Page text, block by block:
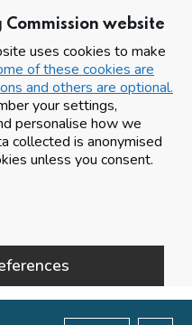
website
uses cookies to make
of these cookies are
and others are optional.
your settings,
personalise how we
collected is anonymised
unless you consent.